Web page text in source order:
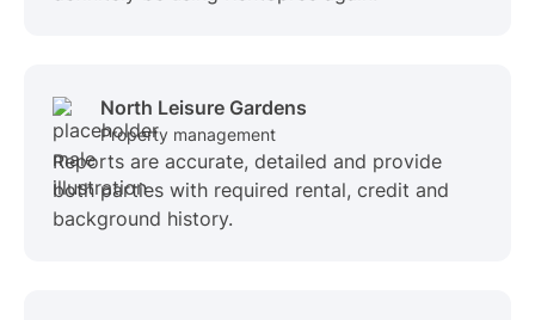
North Leisure Gardens
Property management
Reports are accurate, detailed and provide
both parties with required rental, credit and
background history.